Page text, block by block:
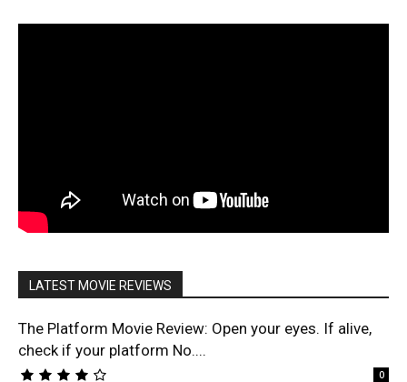
LATEST MOVIE REVIEWS
The Platform Movie Review: Open your eyes. If alive,
check if your platform No....
0